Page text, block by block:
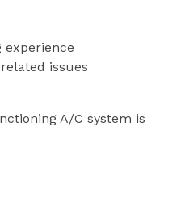
experience
issues
A/C system is